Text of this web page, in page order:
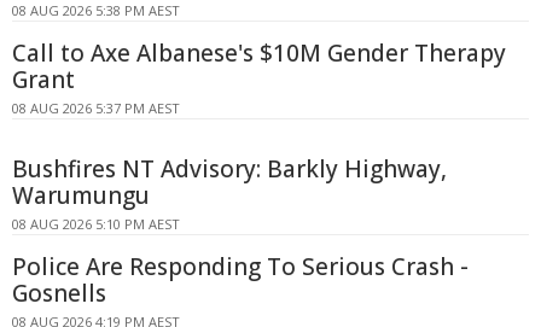
08 AUG 2026 5:38 PM AEST
Call to Axe Albanese's $10M Gender Therapy
Grant
08 AUG 2026 5:37 PM AEST
Bushfires NT Advisory: Barkly Highway,
Warumungu
08 AUG 2026 5:10 PM AEST
Police Are Responding To Serious Crash -
Gosnells
08 AUG 2026 4:19 PM AEST